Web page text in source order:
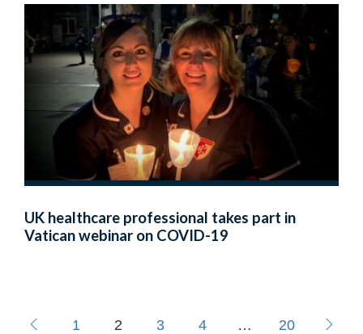
UK healthcare professional takes part in
Vatican webinar on COVID-19
1 2 3 4 … 20